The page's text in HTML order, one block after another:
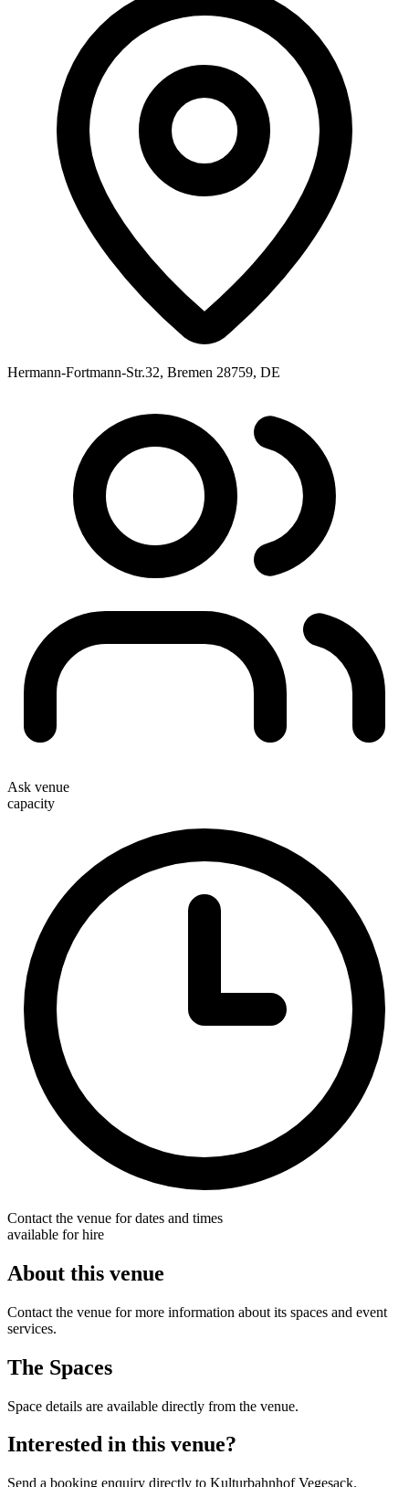
Hermann-Fortmann-Str.32, Bremen 28759, DE
Ask venue
capacity
Contact the venue for dates and times
available for hire
About this venue
Contact the venue for more information about its spaces and event
services.
The Spaces
Space details are available directly from the venue.
Interested in this venue?
Send a booking enquiry directly to Kulturbahnhof Vegesack.